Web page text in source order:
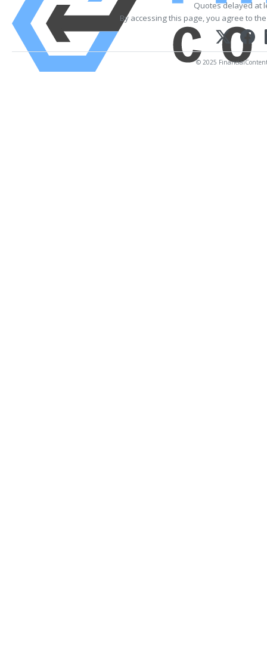
Quotes delayed at
By accessing this page, you agree to
© 2025